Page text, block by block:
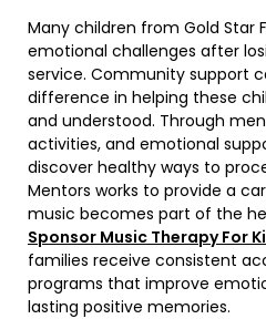
Many children from Gold Star
emotional challenges after
service. Community support
difference in helping these
and understood. Through
activities, and emotional
discover healthy ways to
Mentors works to provide a
music becomes part of the
Sponsor Music Therapy For
families receive consistent
programs that improve
lasting positive memories.